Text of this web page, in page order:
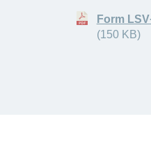
Form
(150 KB)